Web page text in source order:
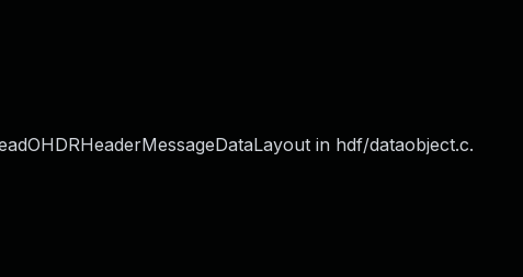
in hdf/dataobject.c.